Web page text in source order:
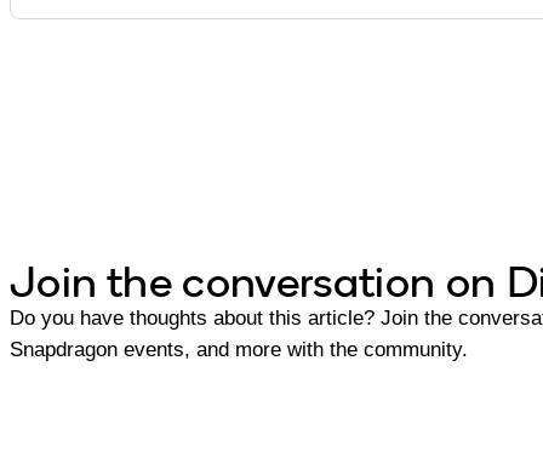
Join the conversation on
Do you have thoughts about this article? Join the
Snapdragon events, and more with the community.